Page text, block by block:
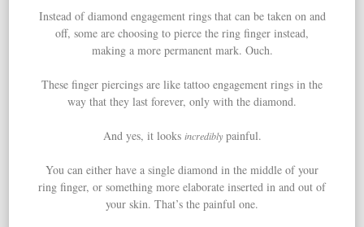
Instead of diamond engagement rings that can be taken on and
off, some are choosing to pierce the ring finger instead,
making a more permanent mark. Ouch.
These finger piercings are like tattoo engagement rings in the
way that they last forever, only with the diamond.
And yes, it looks incrediblypainful.
You can either have a single diamond in the middle of your
ring finger, or something more elaborate inserted in and out of
your skin. That’s the painful one.